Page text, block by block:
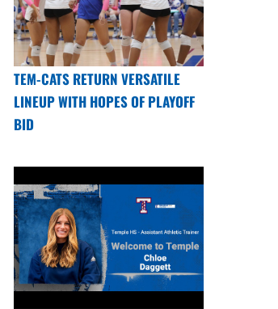
TEM-CATS RETURN VERSATILE
LINEUP WITH HOPES OF PLAYOFF
BID